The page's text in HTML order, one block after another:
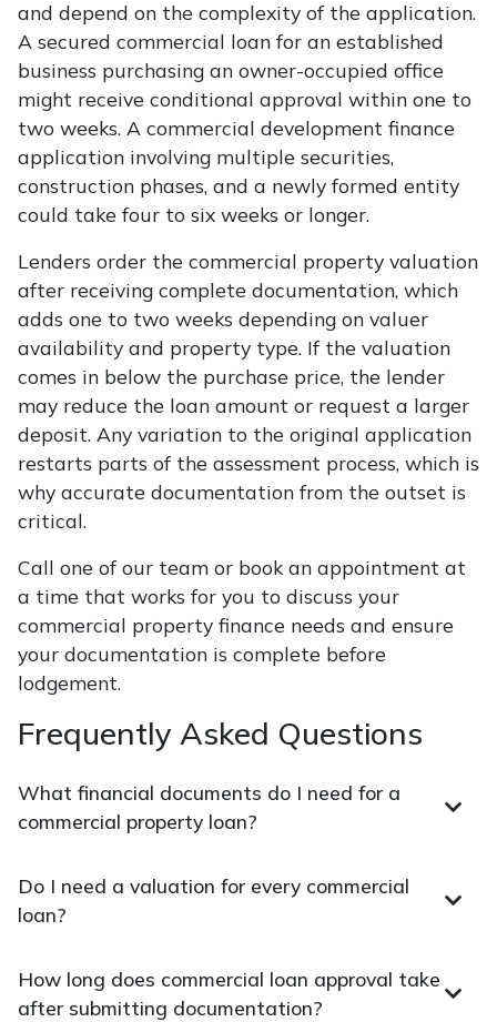
and depend on the complexity of the application.
A secured commercial loan for an established
business purchasing an owner-occupied office
might receive conditional approval within one to
two weeks. A commercial development finance
application involving multiple securities,
construction phases, and a newly formed entity
could take four to six weeks or longer.
Lenders order the commercial property valuation
after receiving complete documentation, which
adds one to two weeks depending on valuer
availability and property type. If the valuation
comes in below the purchase price, the lender
may reduce the loan amount or request a larger
deposit. Any variation to the original application
restarts parts of the assessment process, which is
why accurate documentation from the outset is
critical.
Call one of our team or book an appointment at
a time that works for you to discuss your
commercial property finance needs and ensure
your documentation is complete before
lodgement.
Frequently Asked Questions
What financial documents do I need for a
commercial property loan?
Do I need a valuation for every commercial
loan?
How long does commercial loan approval take
after submitting documentation?